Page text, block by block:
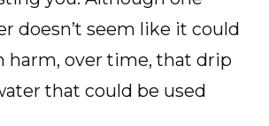
doesn’t seem like it could
harm, over time, that drip
that could be used